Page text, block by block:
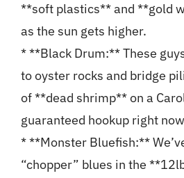
**soft plastics** and **gold
as the sun gets higher.
* **Black Drum:** These
to oyster rocks and bridge
of **dead shrimp** on a
guaranteed hookup right
* **Monster Bluefish:**
“chopper” blues in the